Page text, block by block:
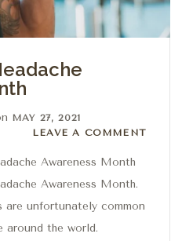
MAY 27, 2021
Leave a comment
LEAVE A COMMENT
Awareness Month
Awareness Month.
are unfortunately common
around the world.